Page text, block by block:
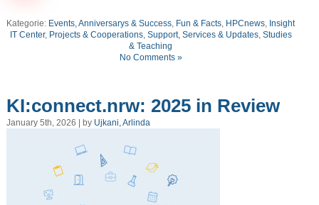
Kategorie: Events, Anniversarys & Success, Fun & Facts, HPCnews, Insight
IT Center, Projects & Cooperations, Support, Services & Updates, Studies
& Teaching
No Comments »
KI:connect.nrw: 2025 in Review
January 5th, 2026 | by Ujkani, Arlinda